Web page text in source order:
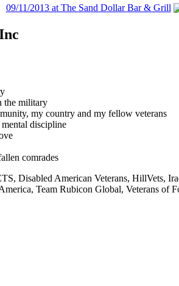
09/11/2013 at The Sand Dollar Bar & Grill
the military
my country and my fellow veterans
discipline
comrades
Disabled American Veterans, HillVets,
Team Rubicon Global, Veterans of